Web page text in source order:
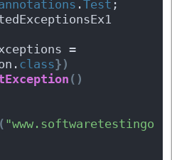
.Test ;
class} )
( )
( "www.softwaretestingo